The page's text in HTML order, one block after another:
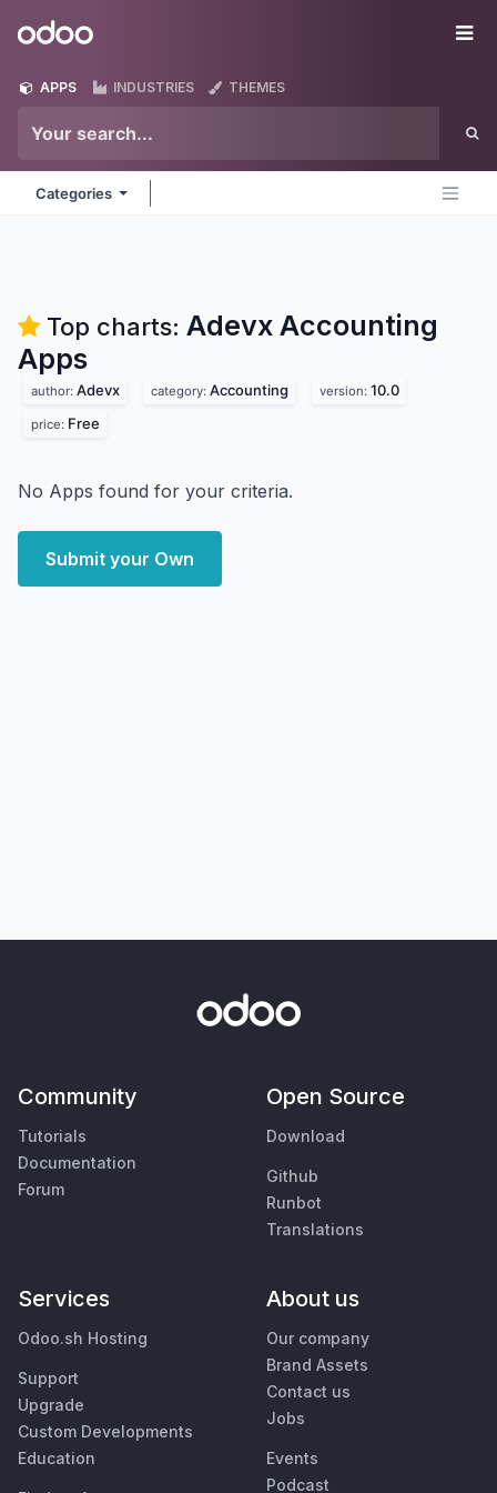
Odoo
APPS INDUSTRIES THEMES
Categories
Top charts: Adevx Accounting
Apps
author: Adevx category: Accounting version: 10.0
price: Free
No Apps found for your criteria.
Submit your Own
Community
Tutorials
Documentation
Forum
Open Source
Download
Github
Runbot
Translations
Services
Odoo.sh Hosting
Support
Upgrade
Custom Developments
Education
About us
Our company
Brand Assets
Contact us
Jobs
Events
Podcast